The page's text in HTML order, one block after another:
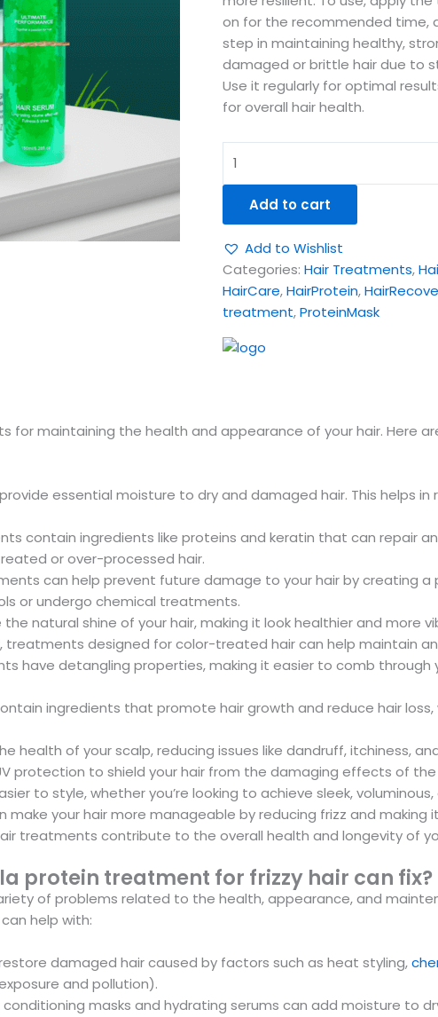
on for the recommended time,
step in maintaining healthy,
damaged or brittle hair due to
Use it regularly for optimal
for overall hair health.
Add to cart
Add to Wishlist
Categories: Hair Treatments,
HairCare,HairProtein,
treatment,ProteinMask
for maintaining the health and appearance of your hair. Here
essential moisture to dry and damaged hair. This helps in
contain ingredients like proteins and keratin that can repair
or over-processed hair.
can help prevent future damage to your hair by creating a
or undergo chemical treatments.
natural shine of your hair, making it look healthier and more
treatments designed for color-treated hair can help maintain
have detangling properties, making it easier to comb through
ingredients that promote hair growth and reduce hair loss,
health of your scalp, reducing issues like dandruff, itchiness,
protection to shield your hair from the damaging effects of the
to style, whether you’re looking to achieve sleek,
make your hair more manageable by reducing frizz and
treatments contribute to the overall health and longevity of
protein treatment for frizzy hair can fix?
of problems related to the health, appearance, and
help with:
damaged hair caused by factors such as heat styling,
and pollution).
masks and hydrating serums can add moisture to